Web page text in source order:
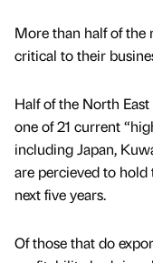
More than half of the
critical to their
Half of the North
one of 21 current
including Japan,
are percieved to
next five years.
Of those that do